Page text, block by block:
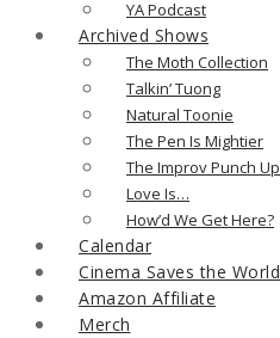
YA Podcast
Archived Shows
The Moth Collection
Talkin’ Tuong
Natural Toonie
The Pen Is Mightier
The Improv Punch Up
Love Is…
How’d We Get Here?
Calendar
Cinema Saves the World
Amazon Affiliate
Merch